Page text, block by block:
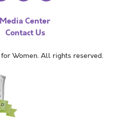
Media Center
Contact Us
Women. All rights reserved.